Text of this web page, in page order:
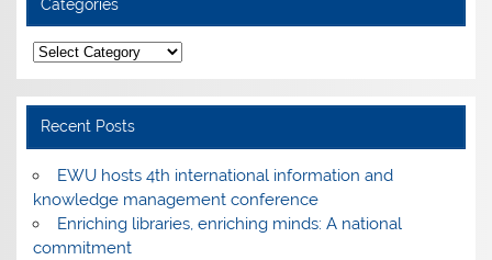
Categories
Categories
Recent Posts
EWU hosts 4th international information and
knowledge management conference
Enriching libraries, enriching minds: A national
commitment